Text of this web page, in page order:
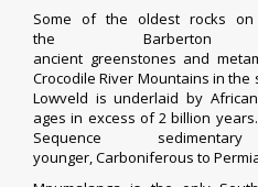
Some of the oldest rocks
the Barberton
ancient greenstones and
Crocodile River Mountains in
Lowveld is underlaid by
ages in excess of 2 billion
Sequence
younger,Carboniferous to